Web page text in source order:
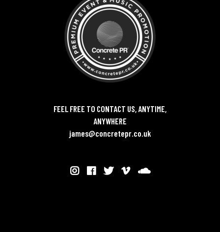
FEEL FREE TO CONTACT US, ANYTIME,
ANYWHERE
james@concretepr.co.uk